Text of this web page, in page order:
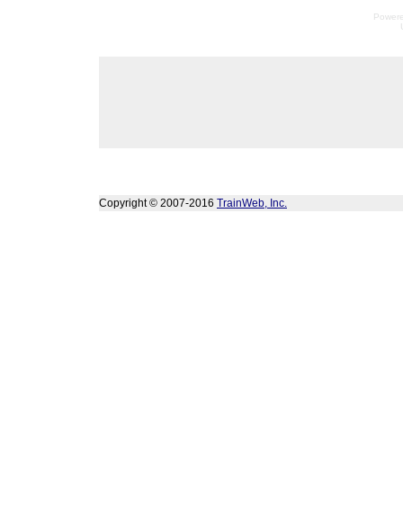
Copyright © 2007-2016 TrainWeb, Inc.